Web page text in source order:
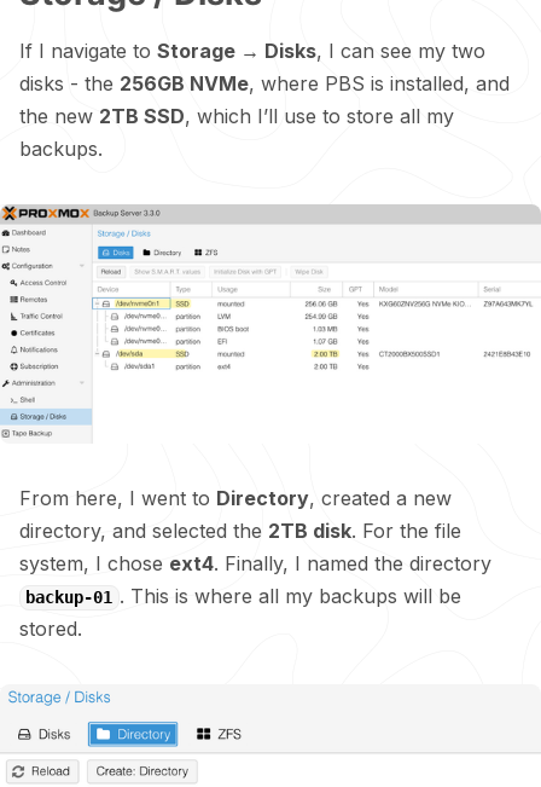
If I navigate to Storage → Disks, I can see my two
disks - the 256GB NVMe, where PBS is installed, and
the new 2TB SSD, which I’ll use to store all my
backups.
From here, I went to Directory, created a new
directory, and selected the 2TB disk. For the file
system, I chose ext4. Finally, I named the directory
backup-01 . This is where all my backups will be
stored.